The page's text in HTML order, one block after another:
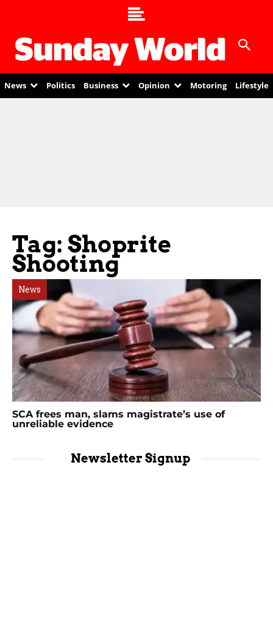
News Politics Business Opinion Motoring Lifestyle
Tag: Shoprite
Shooting
News
SCA frees man, slams magistrate’s use of
unreliable evidence
Newsletter Signup